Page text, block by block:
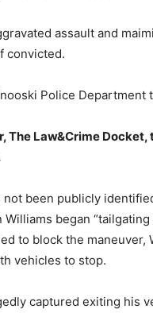
assault and
convicted.
Police Department
The Law&Crime
been publicly
began
to block the maneuver,
vehicles to stop.
captured exiting his